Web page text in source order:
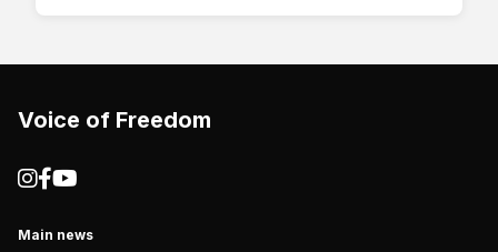
Voice of Freedom
Main news